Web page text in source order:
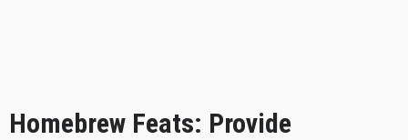
Homebrew Feats: Provide